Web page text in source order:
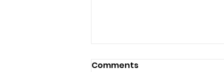
Comments